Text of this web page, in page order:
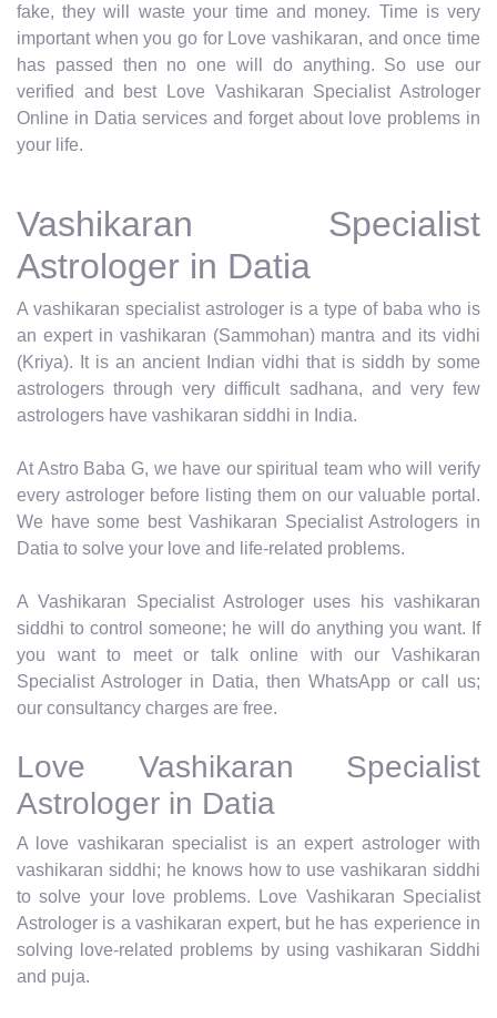
fake, they will waste your time and money. Time is very
important when you go for Love vashikaran, and once time
has passed then no one will do anything. So use our
verified and best Love Vashikaran Specialist Astrologer
Online in Datia services and forget about love problems in
your life.
Vashikaran Specialist
Astrologer in Datia
A vashikaran specialist astrologer is a type of baba who is
an expert in vashikaran (Sammohan) mantra and its vidhi
(Kriya). It is an ancient Indian vidhi that is siddh by some
astrologers through very difficult sadhana, and very few
astrologers have vashikaran siddhi in India.
At Astro Baba G, we have our spiritual team who will verify
every astrologer before listing them on our valuable portal.
We have some best Vashikaran Specialist Astrologers in
Datia to solve your love and life-related problems.
A Vashikaran Specialist Astrologer uses his vashikaran
siddhi to control someone; he will do anything you want. If
you want to meet or talk online with our Vashikaran
Specialist Astrologer in Datia, then WhatsApp or call us;
our consultancy charges are free.
Love Vashikaran Specialist
Astrologer in Datia
A love vashikaran specialist is an expert astrologer with
vashikaran siddhi; he knows how to use vashikaran siddhi
to solve your love problems. Love Vashikaran Specialist
Astrologer is a vashikaran expert, but he has experience in
solving love-related problems by using vashikaran Siddhi
and puja.